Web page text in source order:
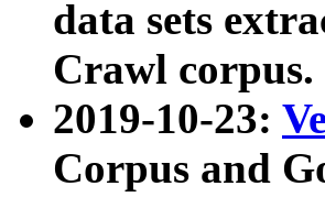
data sets
Crawl corpus.
2019-10-23:
Corpus and